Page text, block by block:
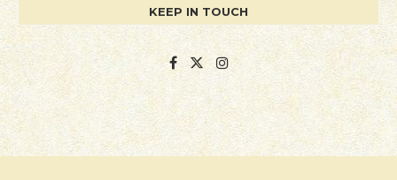
KEEP IN TOUCH